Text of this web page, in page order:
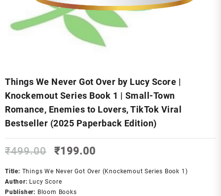
Things We Never Got Over by Lucy Score |
Knockemout Series Book 1 | Small-Town
Romance, Enemies to Lovers, TikTok Viral
Bestseller (2025 Paperback Edition)
₹499.00
Original
was:
₹499.00.
₹199.00
is:
Title: Things We Never Got Over (Knockemout Series Book 1)
Author: Lucy Score
Publisher: Bloom Books